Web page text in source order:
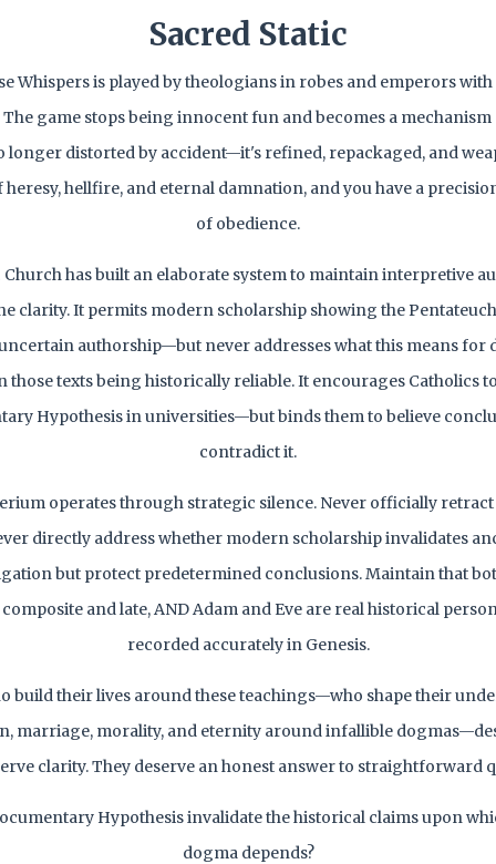
Sacred Static
Whispers is played by theologians in robes and emperors with
game stops being innocent fun and becomes a mechanism
longer distorted by accident—it's refined, repackaged, and
heresy, hellfire, and eternal damnation, and you have a
of obedience.
Church has built an elaborate system to maintain interpretive
clarity. It permits modern scholarship showing the
authorship—but never addresses what this means for
those texts being historically reliable. It encourages Catholics
Hypothesis in universities—but binds them to believe
contradict it.
operates through strategic silence. Never officially
directly address whether modern scholarship invalidates
but protect predetermined conclusions. Maintain that
and late, AND Adam and Eve are real historical
recorded accurately in Genesis.
build their lives around these teachings—who shape their
marriage, morality, and eternity around infallible
clarity. They deserve an honest answer to straightforward
Hypothesis invalidate the historical claims upon
dogma depends?